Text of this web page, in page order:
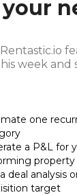
your
week and
one
a P&L for
property
deal analysis
target